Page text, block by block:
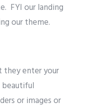
FYI our landing
our theme.
they enter your
or images or